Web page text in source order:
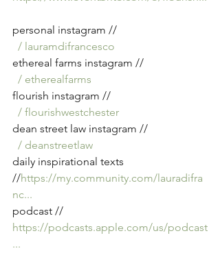
personal instagram //
/ lauramdifrancesco
ethereal farms instagram //
/ etherealfarms
flourish instagram //
/ flourishwestchester
dean street law instagram //
/ deanstreetlaw
daily inspirational texts
//https://my.community.com/lauradifra
nc...
podcast //
https://podcasts.apple.com/us/podcast
...